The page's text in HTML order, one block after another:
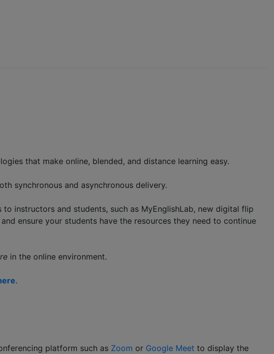
that make online, blended, and distance learning easy.
synchronous and asynchronous delivery.
to instructors and students, such as MyEnglishLab, new digital flip
ensure your students have the resources they need to continue
in the online environment.
.
platform such as Zoom or Google Meet to display the